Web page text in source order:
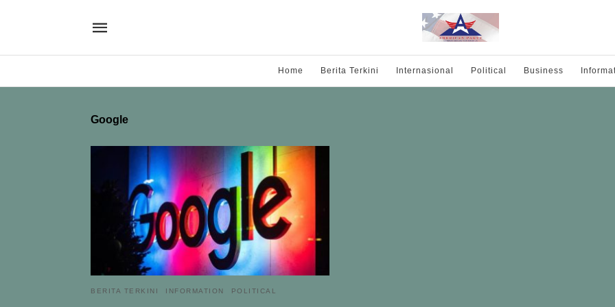
Home Berita Terkini Internasional Political Business
Google
BERITA TERKINI INFORMATION POLITICAL